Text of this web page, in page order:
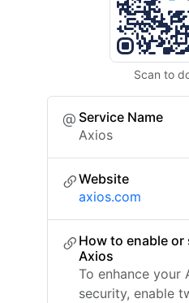
Scan to
Service Name
Axios
Website
axios.com
How to enable or
Axios
To enhance your
security, enable